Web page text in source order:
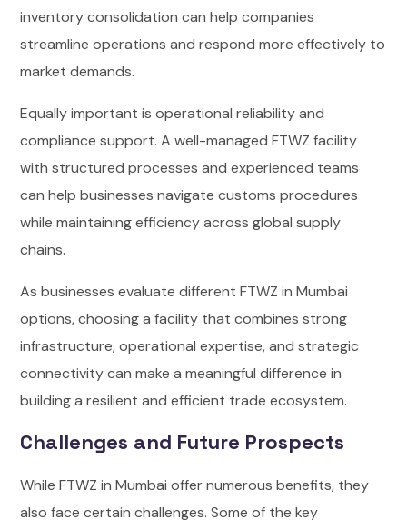
inventory consolidation can help companies
streamline operations and respond more effectively to
market demands.
Equally important is operational reliability and
compliance support. A well-managed FTWZ facility
with structured processes and experienced teams
can help businesses navigate customs procedures
while maintaining efficiency across global supply
chains.
As businesses evaluate different FTWZ in Mumbai
options, choosing a facility that combines strong
infrastructure, operational expertise, and strategic
connectivity can make a meaningful difference in
building a resilient and efficient trade ecosystem.
Challenges and Future Prospects
While FTWZ in Mumbai offer numerous benefits, they
also face certain challenges. Some of the key